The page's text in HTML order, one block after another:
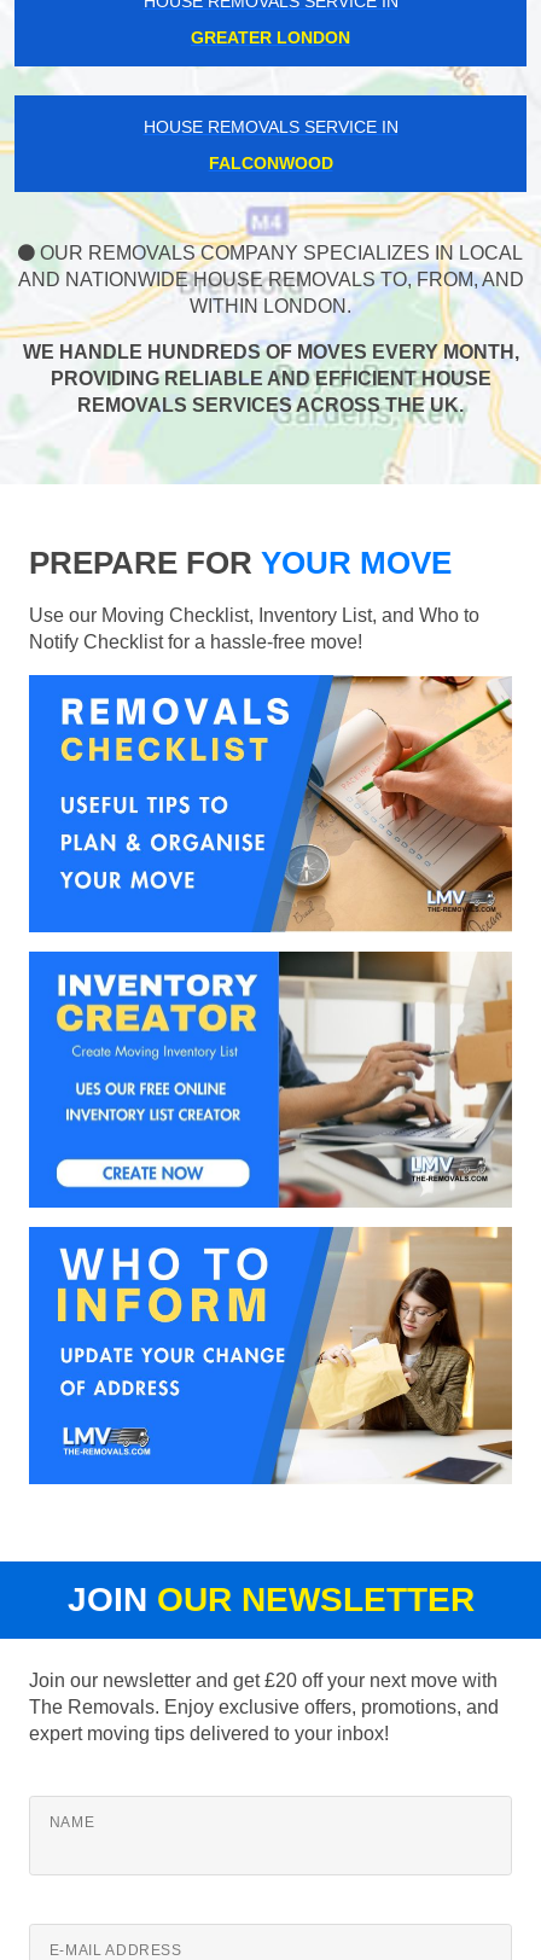
GREATER LONDON
HOUSE REMOVALS SERVICE IN
FALCONWOOD
OUR REMOVALS COMPANY SPECIALIZES IN LOCAL
AND NATIONWIDE HOUSE REMOVALS TO, FROM, AND
WITHIN LONDON.
WE HANDLE HUNDREDS OF MOVES EVERY MONTH,
PROVIDING RELIABLE AND EFFICIENT HOUSE
REMOVALS SERVICES ACROSS THE UK.
PREPARE FOR YOUR MOVE
Use our Moving Checklist, Inventory List, and Who to
Notify Checklist for a hassle-free move!
JOIN OUR NEWSLETTER
Join our newsletter and get £20 off your next move with
The Removals. Enjoy exclusive offers, promotions, and
expert moving tips delivered to your inbox!
NAME
E-MAIL ADDRESS